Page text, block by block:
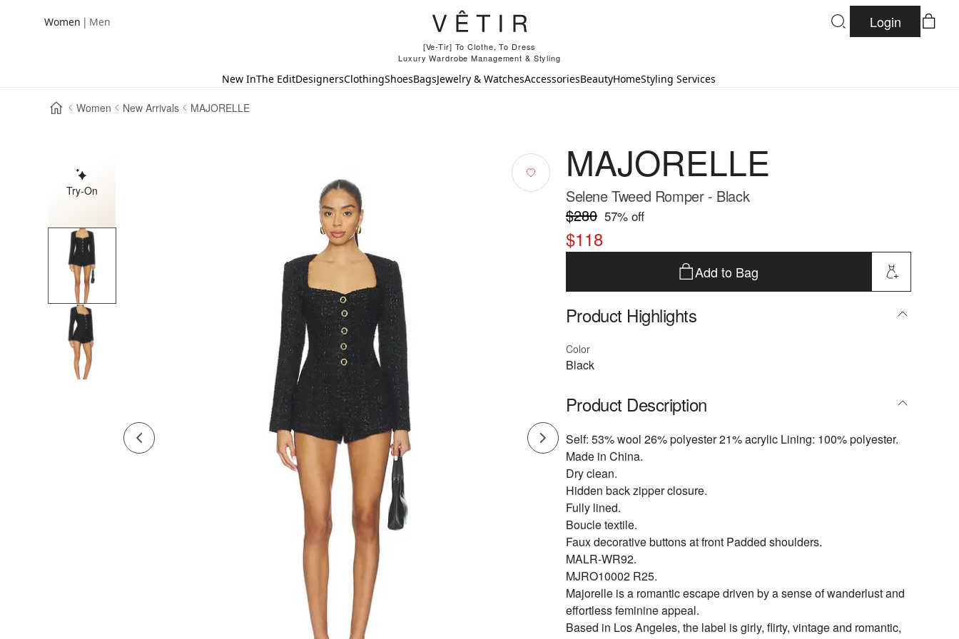
Women | Men
[Ve-Tir] To Clothe, To Dress
Luxury Wardrobe Management & Styling
Login
New InThe EditDesignersClothingShoesBagsJewelry & WatchesAccessoriesBeautyHomeStyling Services
Women New Arrivals MAJORELLE
Try-On
MAJORELLE
Selene Tweed Romper - Black
$280 57% off
$118
Add to Bag
Product Highlights
Color
Black
Product Description
Self: 53% wool 26% polyester 21% acrylic Lining: 100% polyester.
Made in China.
Dry clean.
Hidden back zipper closure.
Fully lined.
Boucle textile.
Faux decorative buttons at front Padded shoulders.
MALR-WR92.
MJRO10002 R25.
Majorelle is a romantic escape driven by a sense of wanderlust and
effortless feminine appeal.
Based in Los Angeles, the label is girly, flirty, vintage and romantic,